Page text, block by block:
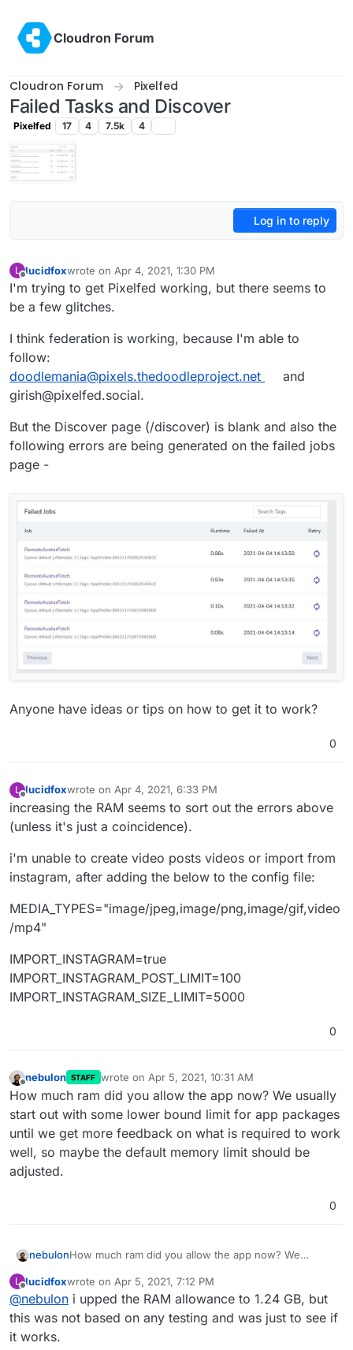
Cloudron Forum
Cloudron Forum Pixelfed
Failed Tasks and Discover
Pixelfed 17 4 7.5k 4
Log in to reply
L
Offline
lucidfoxwrote on Apr 4, 2021, 1:30 PM
last edited by
I'm trying to get Pixelfed working, but there seems to
be a few glitches.
I think federation is working, because I'm able to
follow:
doodlemania@pixels.thedoodleproject.net
and
girish@pixelfed.social.
But the Discover page (/discover) is blank and also the
following errors are being generated on the failed jobs
page -
Anyone have ideas or tips on how to get it to work?
0
L
Offline
lucidfoxwrote on Apr 4, 2021, 6:33 PM
last edited by
increasing the RAM seems to sort out the errors above
(unless it's just a coincidence).
i'm unable to create video posts videos or import from
instagram, after adding the below to the config file:
MEDIA_TYPES="image/jpeg,image/png,image/gif,video
/mp4"
IMPORT_INSTAGRAM=true
IMPORT_INSTAGRAM_POST_LIMIT=100
IMPORT_INSTAGRAM_SIZE_LIMIT=5000
0
nebulon STAFF wrote on Apr 5, 2021, 10:31 AM
last edited by
How much ram did you allow the app now? We usually
start out with some lower bound limit for app packages
until we get more feedback on what is required to work
well, so maybe the default memory limit should be
adjusted.
0
nebulonHow much ram did you allow the app now? We
packages until we get more feedback on what is
required to work well, so maybe the default memory
limit should be adjusted.
L
Offline
lucidfoxwrote on Apr 5, 2021, 7:12 PM
last edited by lucidfox Apr 5, 2021, 7:12 PM
@nebulon i upped the RAM allowance to 1.24 GB, but
this was not based on any testing and was just to see if
it works.